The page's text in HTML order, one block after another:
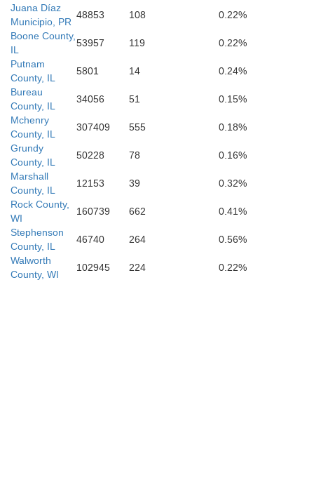
Tazewell
Menard
Juana Díaz
Municipio, PR
48853 108
0.22%
Boone County,
IL
53957 119
0.22%
Putnam
County, IL
5801 14
0.24%
Bureau
County, IL
34056 51
0.15%
Mchenry
County, IL
307409 555
0.18%
Grundy
County, IL
50228 78
0.16%
Marshall
County, IL
12153 39
0.32%
Rock County,
WI
160739 662
0.41%
Stephenson
County, IL
46740 264
0.56%
Walworth
County, WI
102945 224 0.22%